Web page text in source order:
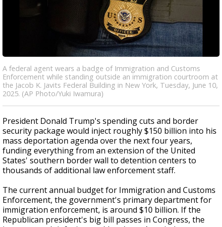
A federal agent wears a badge of Immigration and Customs
Enforcement while standing outside an immigration courtroom at
the Jacob K. Javits Federal Building in New York, Tuesday, June 10,
2025. (AP Photo/Yuki Iwamura)
President Donald Trump's spending cuts and border
security package would inject roughly $150 billion into his
mass deportation agenda over the next four years,
funding everything from an extension of the United
States' southern border wall to detention centers to
thousands of additional law enforcement staff.
The current annual budget for Immigration and Customs
Enforcement, the government's primary department for
immigration enforcement, is around $10 billion. If the
Republican president's big bill passes in Congress, the